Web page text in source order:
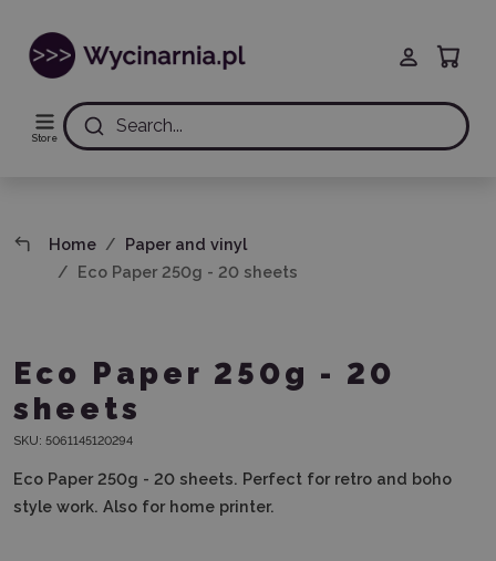
Store
Search...
Home
Paper and vinyl
Eco Paper 250g - 20 sheets
Eco Paper 250g - 20
sheets
SKU: 5061145120294
Eco Paper 250g - 20 sheets. Perfect for retro and boho
style work. Also for home printer.